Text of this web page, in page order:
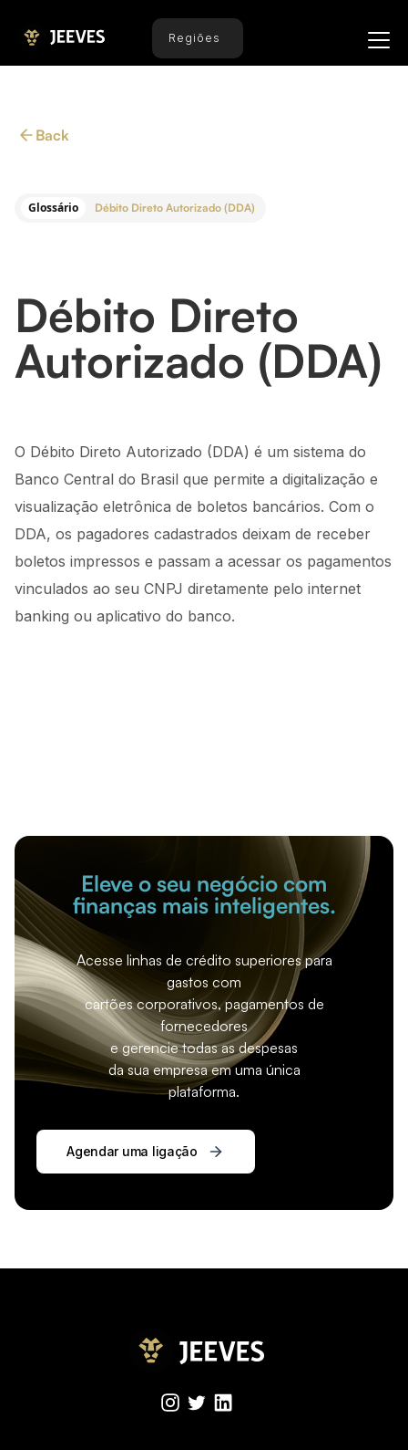
Regiões
Back
Glossário Débito Direto Autorizado (DDA)
Débito Direto
Autorizado (DDA)
O Débito Direto Autorizado (DDA) é um sistema do
Banco Central do Brasil que permite a digitalização e
visualização eletrônica de boletos bancários. Com o
DDA, os pagadores cadastrados deixam de receber
boletos impressos e passam a acessar os pagamentos
vinculados ao seu CNPJ diretamente pelo internet
banking ou aplicativo do banco.
Eleve o seu negócio com
finanças mais inteligentes.
Acesse linhas de crédito superiores para
gastos com
cartões corporativos, pagamentos de
fornecedores
e gerencie todas as despesas
da sua empresa em uma única
plataforma.
Agendar uma ligação